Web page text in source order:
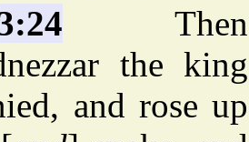
Then
the king
and rose up